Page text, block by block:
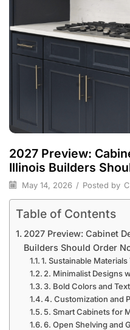
2027 Preview:
Illinois Builders
May 14, 2026 / Posted by
Table of Contents
2027 Preview: Cabinet
Builders Should Order
1. Sustainable
2. Minimalist Designs
3. Bold Colors and
4. Customization and
5. Smart Cabinets for
6. Open Shelving and